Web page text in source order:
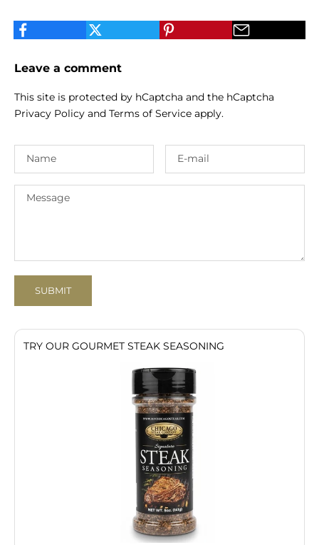
Leave a comment
This site is protected by hCaptcha and the hCaptcha
Privacy Policy and Terms of Service apply.
SUBMIT
TRY OUR GOURMET STEAK SEASONING